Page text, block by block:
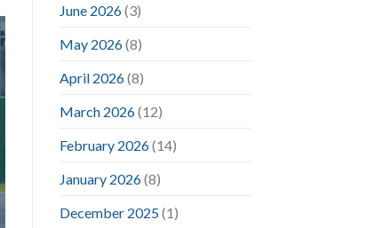
June 2026(3)
May 2026(8)
April 2026(8)
March 2026(12)
February 2026(14)
January 2026(8)
December 2025(1)